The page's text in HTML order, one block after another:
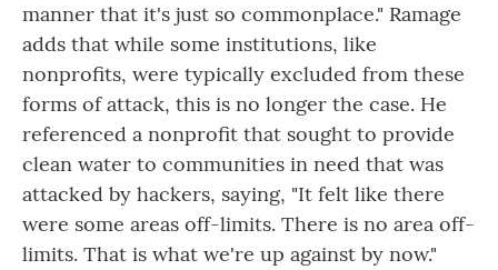
manner that it's just so commonplace." Ramage
adds that while some institutions, like
nonprofits, were typically excluded from these
forms of attack, this is no longer the case. He
referenced a nonprofit that sought to provide
clean water to communities in need that was
attacked by hackers, saying, "It felt like there
were some areas off-limits. There is no area off-
limits. That is what we're up against by now."